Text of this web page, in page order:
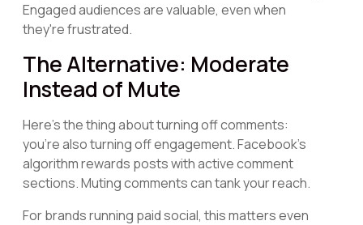
Engaged audiences are valuable, even when
they're frustrated.
The Alternative: Moderate
Instead of Mute
Here's the thing about turning off comments:
you're also turning off engagement. Facebook's
algorithm rewards posts with active comment
sections. Muting comments can tank your reach.
For brands running paid social, this matters even